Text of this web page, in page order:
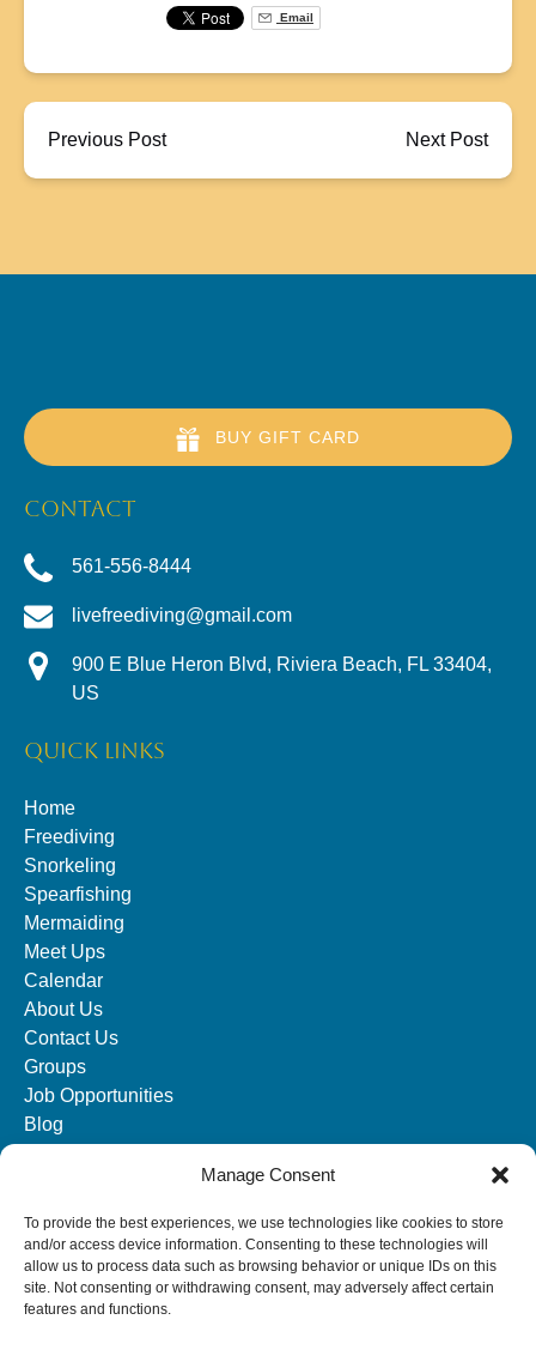
Manage Consent
To provide the best experiences, we use technologies like cookies to store
and/or access device information. Consenting to these technologies will
allow us to process data such as browsing behavior or unique IDs on this
site. Not consenting or withdrawing consent, may adversely affect certain
features and functions.
Email
Previous Post Next Post
BUY GIFT CARD
CONTACT
561-556-8444
livefreediving@gmail.com
900 E Blue Heron Blvd, Riviera Beach, FL 33404,
US
QUICK LINKS
Home
Freediving
Snorkeling
Spearfishing
Mermaiding
Meet Ups
Calendar
About Us
Contact Us
Groups
Job Opportunities
Blog
SOCIAL MEDIA